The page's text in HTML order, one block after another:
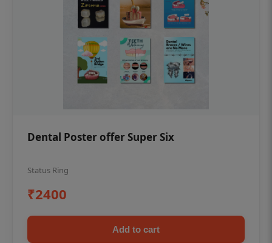
Dental Poster offer Super Six
Status Ring
₹2400
Add to cart